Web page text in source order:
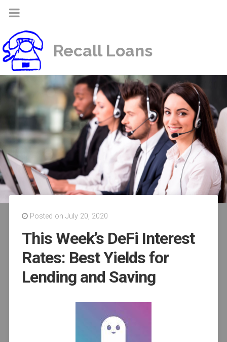
Recall Loans
Posted on July 20, 2020
This Week’s DeFi Interest
Rates: Best Yields for
Lending and Saving